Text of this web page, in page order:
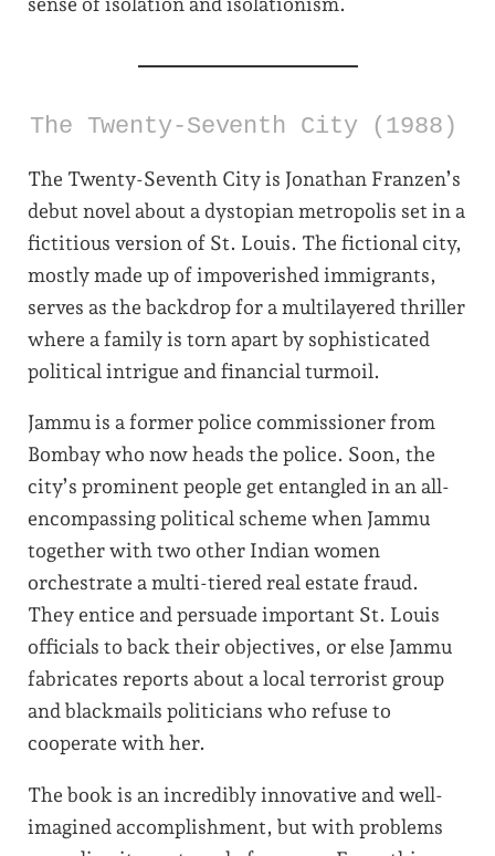
The Twenty-Seventh City (1988)
The Twenty-Seventh City is Jonathan Franzen’s
debut novel about a dystopian metropolis set in a
fictitious version of St. Louis. The fictional city,
mostly made up of impoverished immigrants,
serves as the backdrop for a multilayered thriller
where a family is torn apart by sophisticated
political intrigue and financial turmoil.
Jammu is a former police commissioner from
Bombay who now heads the police. Soon, the
city’s prominent people get entangled in an all-
encompassing political scheme when Jammu
together with two other Indian women
orchestrate a multi-tiered real estate fraud.
They entice and persuade important St. Louis
officials to back their objectives, or else Jammu
fabricates reports about a local terrorist group
and blackmails politicians who refuse to
cooperate with her.
The book is an incredibly innovative and well-
imagined accomplishment, but with problems